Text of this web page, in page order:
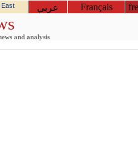
East عربي Français
and analysis